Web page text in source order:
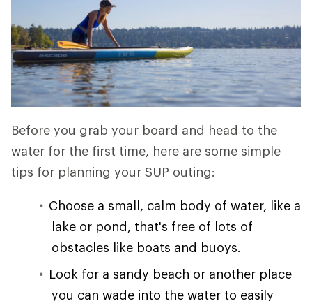
Before you grab your board and head to the
water for the first time, here are some simple
tips for planning your SUP outing:
Choose a small, calm body of water, like a
lake or pond, that's free of lots of
obstacles like boats and buoys.
Look for a sandy beach or another place
you can wade into the water to easily